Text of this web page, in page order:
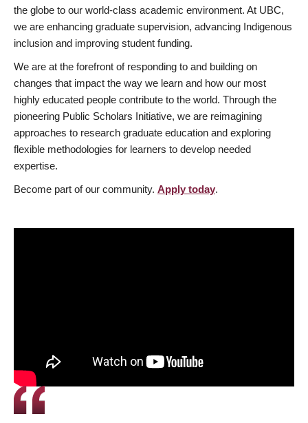
the globe to our world-class academic environment. At UBC,
we are enhancing graduate supervision, advancing Indigenous
inclusion and improving student funding.
We are at the forefront of responding to and building on
changes that impact the way we learn and how our most
highly educated people contribute to the world. Through the
pioneering Public Scholars Initiative, we are reimagining
approaches to research graduate education and exploring
flexible methodologies for learners to develop needed
expertise.
Become part of our community. Apply today.